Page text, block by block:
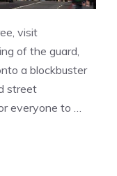
visit
of the guard,
a blockbuster
street
everyone to …